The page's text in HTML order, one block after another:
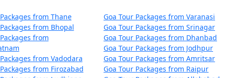
from Thane
from Bhopal
from
from Vadodara
from Firozabad
Goa Tour Packages from Varanasi
Goa Tour Packages from Srinagar
Goa Tour Packages from Dhanbad
Goa Tour Packages from Jodhpur
Goa Tour Packages from Amritsar
Goa Tour Packages from Raipur